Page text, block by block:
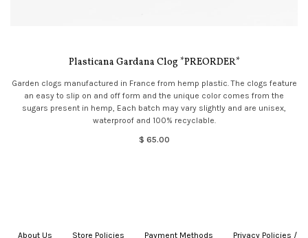
Plasticana Gardana Clog *PREORDER*
Garden clogs manufactured in France from hemp plastic. The clogs feature
an easy to slip on and off form and the unique color comes from the
sugars present in hemp, Each batch may vary slightly and are unisex,
waterproof and 100% recyclable.
$ 65.00
About Us Store Policies Payment Methods Privacy Policies /